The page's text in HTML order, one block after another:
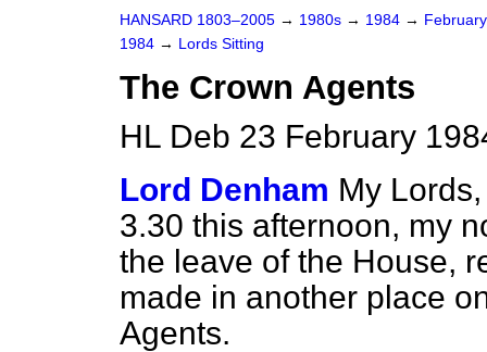
HANSARD 1803–2005 → 1980s → 1984 →
1984 → Lords Sitting
The Crown Agents
HL Deb 23 February
Lord Denham My
3.30 this afternoon, my
the leave of the House,
made in another place
Agents.